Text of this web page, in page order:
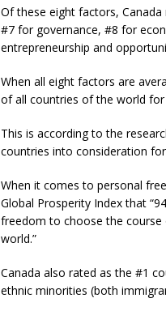
Of these eight factors,
#7 for governance, #8 for
entrepreneurship and
When all eight factors are
of all countries of the world for
This is according to the
countries into consideration
When it comes to personal
Global Prosperity Index that
freedom to choose the
world.”
Canada also rated as the #1
ethnic minorities (both